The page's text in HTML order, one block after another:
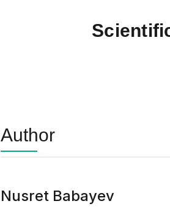
Author
Nusret Babayev